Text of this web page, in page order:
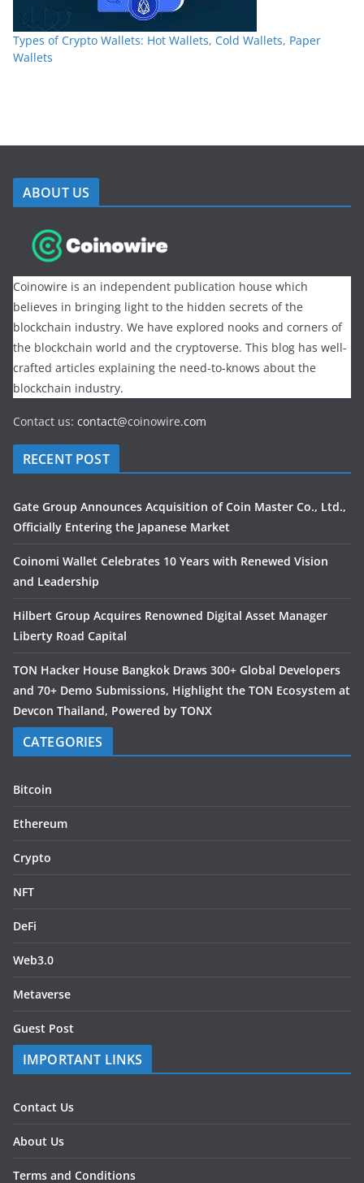
Types of Crypto Wallets: Hot Wallets, Cold Wallets, Paper
Wallets
ABOUT US
Coinowire is an independent publication house which
believes in bringing light to the hidden secrets of the
blockchain industry. We have explored nooks and corners of
the blockchain world and the cryptoverse. This blog has well-
crafted articles explaining the need-to-knows about the
blockchain industry.
Contact us: contact@coinowire.com
RECENT POST
Gate Group Announces Acquisition of Coin Master Co., Ltd.,
Officially Entering the Japanese Market
Coinomi Wallet Celebrates 10 Years with Renewed Vision
and Leadership
Hilbert Group Acquires Renowned Digital Asset Manager
Liberty Road Capital
TON Hacker House Bangkok Draws 300+ Global Developers
and 70+ Demo Submissions, Highlight the TON Ecosystem at
Devcon Thailand, Powered by TONX
CATEGORIES
Bitcoin
Ethereum
Crypto
NFT
DeFi
Web3.0
Metaverse
Guest Post
IMPORTANT LINKS
Contact Us
About Us
Terms and Conditions